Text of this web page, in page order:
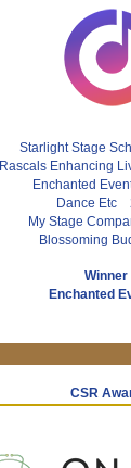
Starlight Stage
Rascals Enhancing
Enchanted
Dance Etc
My Stage
Blossoming
Winner
Enchanted
CSR